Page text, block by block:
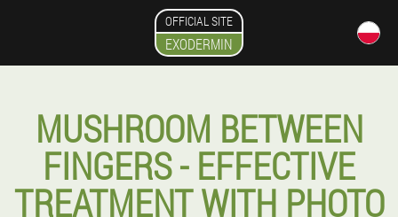
OFFICIAL SITE
EXODERMIN
MUSHROOM BETWEEN
FINGERS - EFFECTIVE
TREATMENT WITH PHOTO